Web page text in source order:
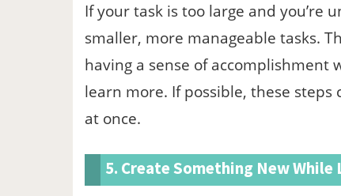
If your task is too large and you’re
smaller, more manageable tasks.
having a sense of
learn more. If possible, these
at once.
5. Create Something New While